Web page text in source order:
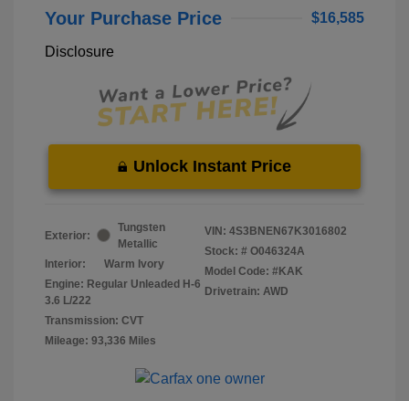
Your Purchase Price $16,585
Disclosure
Unlock Instant Price
Exterior:
Tungsten
Metallic
Interior:
Warm Ivory
Engine: Regular Unleaded H-6
3.6 L/222
Transmission: CVT
Mileage: 93,336 Miles
VIN: 4S3BNEN67K3016802
Stock: # O046324A
Model Code: #KAK
Drivetrain: AWD